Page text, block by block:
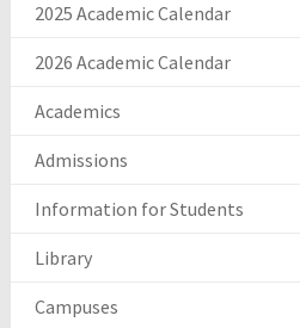
2025 Academic Calendar
2026 Academic Calendar
Academics
Admissions
Information for Students
Library
Campuses